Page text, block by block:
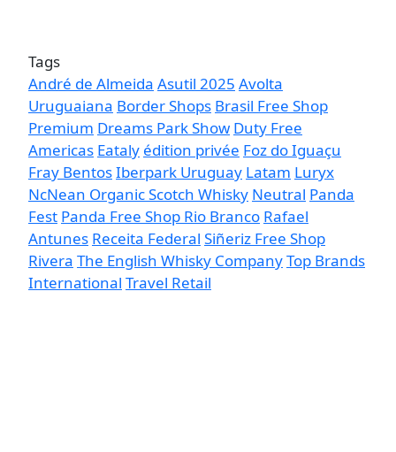
Tags
André de Almeida Asutil 2025 Avolta
Uruguaiana Border Shops Brasil Free Shop
Premium Dreams Park Show Duty Free
Americas Eataly édition privée Foz do Iguaçu
Fray BentosIberpark Uruguay Latam Luryx
NcNean Organic Scotch Whisky Neutral Panda
Fest Panda Free Shop Rio Branco Rafael
Antunes Receita Federal Siñeriz Free Shop
Rivera The English Whisky CompanyTop Brands
International Travel Retail